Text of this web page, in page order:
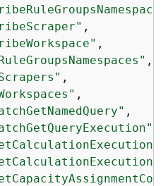
,
,
,
,
,
,